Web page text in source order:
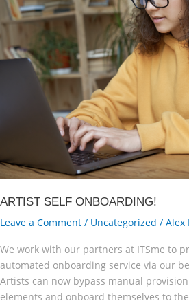
ARTIST SELF ONBOARDING!
Leave a Comment / Uncategorized / Alex
We work with our partners at ITSme to
automated onboarding service via our
Artists can now bypass manual
elements and onboard themselves to